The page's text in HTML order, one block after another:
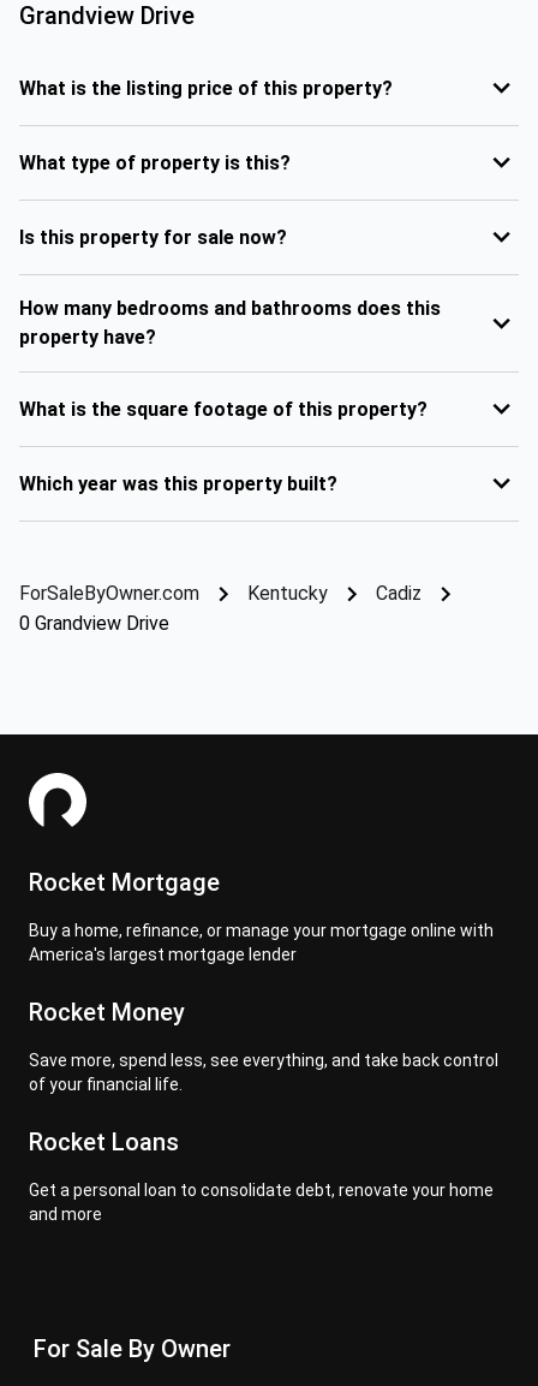
Grandview Drive
What is the listing price of this property?
What type of property is this?
Is this property for sale now?
How many bedrooms and bathrooms does this
property have?
What is the square footage of this property?
Which year was this property built?
ForSaleByOwner.com Kentucky
Cadiz
0 Grandview Drive
Rocket Mortgage
Buy a home, refinance, or manage your mortgage online with
America's largest mortgage lender
Rocket Money
Save more, spend less, see everything, and take back control
of your financial life.
Rocket Loans
Get a personal loan to consolidate debt, renovate your home
and more
For Sale By Owner